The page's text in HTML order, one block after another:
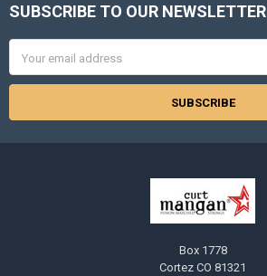
Footer
SUBSCRIBE TO OUR NEWSLETTER
Address
Box 1778
Cortez CO 81321